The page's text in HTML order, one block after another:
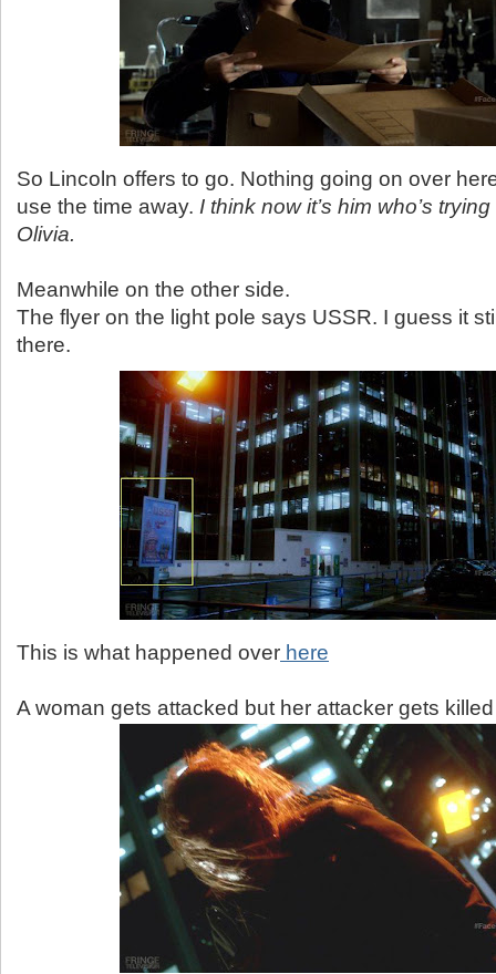
So Lincoln offers to go. Nothing going on over
use the time away. I think now it’s him who’s
Olivia.
Meanwhile on the other side.
The flyer on the light pole says USSR. I guess it
there.
This is what happened over here
A woman gets attacked but her attacker gets